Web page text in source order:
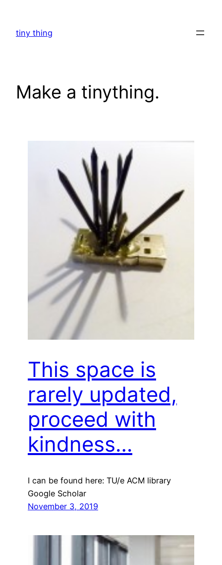
content
tiny thing
Make a tinything.
This space is
rarely updated,
proceed with
kindness…
I can be found here: TU/e ACM library
Google Scholar
November 3, 2019